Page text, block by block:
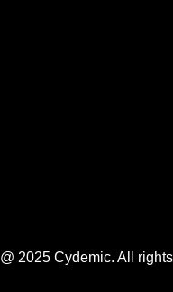
@ 2025 Cydemic. All